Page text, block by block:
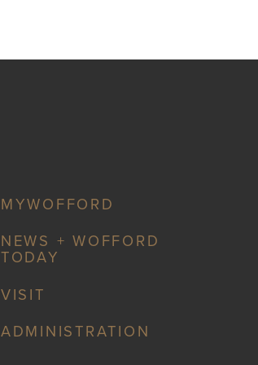
MYWOFFORD
NEWS + WOFFORD
TODAY
VISIT
ADMINISTRATION